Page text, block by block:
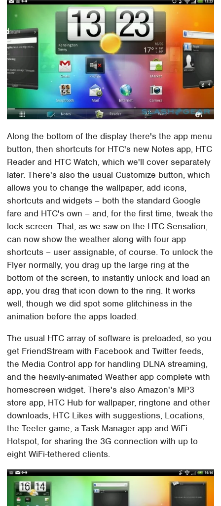
Along the bottom of the display there's the app menu
button, then shortcuts for HTC's new Notes app, HTC
Reader and HTC Watch, which we'll cover separately
later. There's also the usual Customize button, which
allows you to change the wallpaper, add icons,
shortcuts and widgets – both the standard Google
fare and HTC's own – and, for the first time, tweak the
lock-screen. That, as we saw on the HTC Sensation,
can now show the weather along with four app
shortcuts – user assignable, of course. To unlock the
Flyer normally, you drag up the large ring at the
bottom of the screen; to instantly unlock and load an
app, you drag that icon down to the ring. It works
well, though we did spot some glitchiness in the
animation before the apps loaded.
The usual HTC array of software is preloaded, so you
get FriendStream with Facebook and Twitter feeds,
the Media Control app for handling DLNA streaming,
and the heavily-animated Weather app complete with
homescreen widget. There's also Amazon's MP3
store app, HTC Hub for wallpaper, ringtone and other
downloads, HTC Likes with suggestions, Locations,
the Teeter game, a Task Manager app and WiFi
Hotspot, for sharing the 3G connection with up to
eight WiFi-tethered clients.